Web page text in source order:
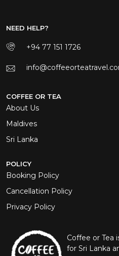
NEED HELP?
+94 77 151 1726
COFFEE OR TEA
About Us
Maldives
Sri Lanka
POLICY
Booking Policy
Cancellation Policy
Privacy Policy
Coffee or Tea
for Sri Lanka